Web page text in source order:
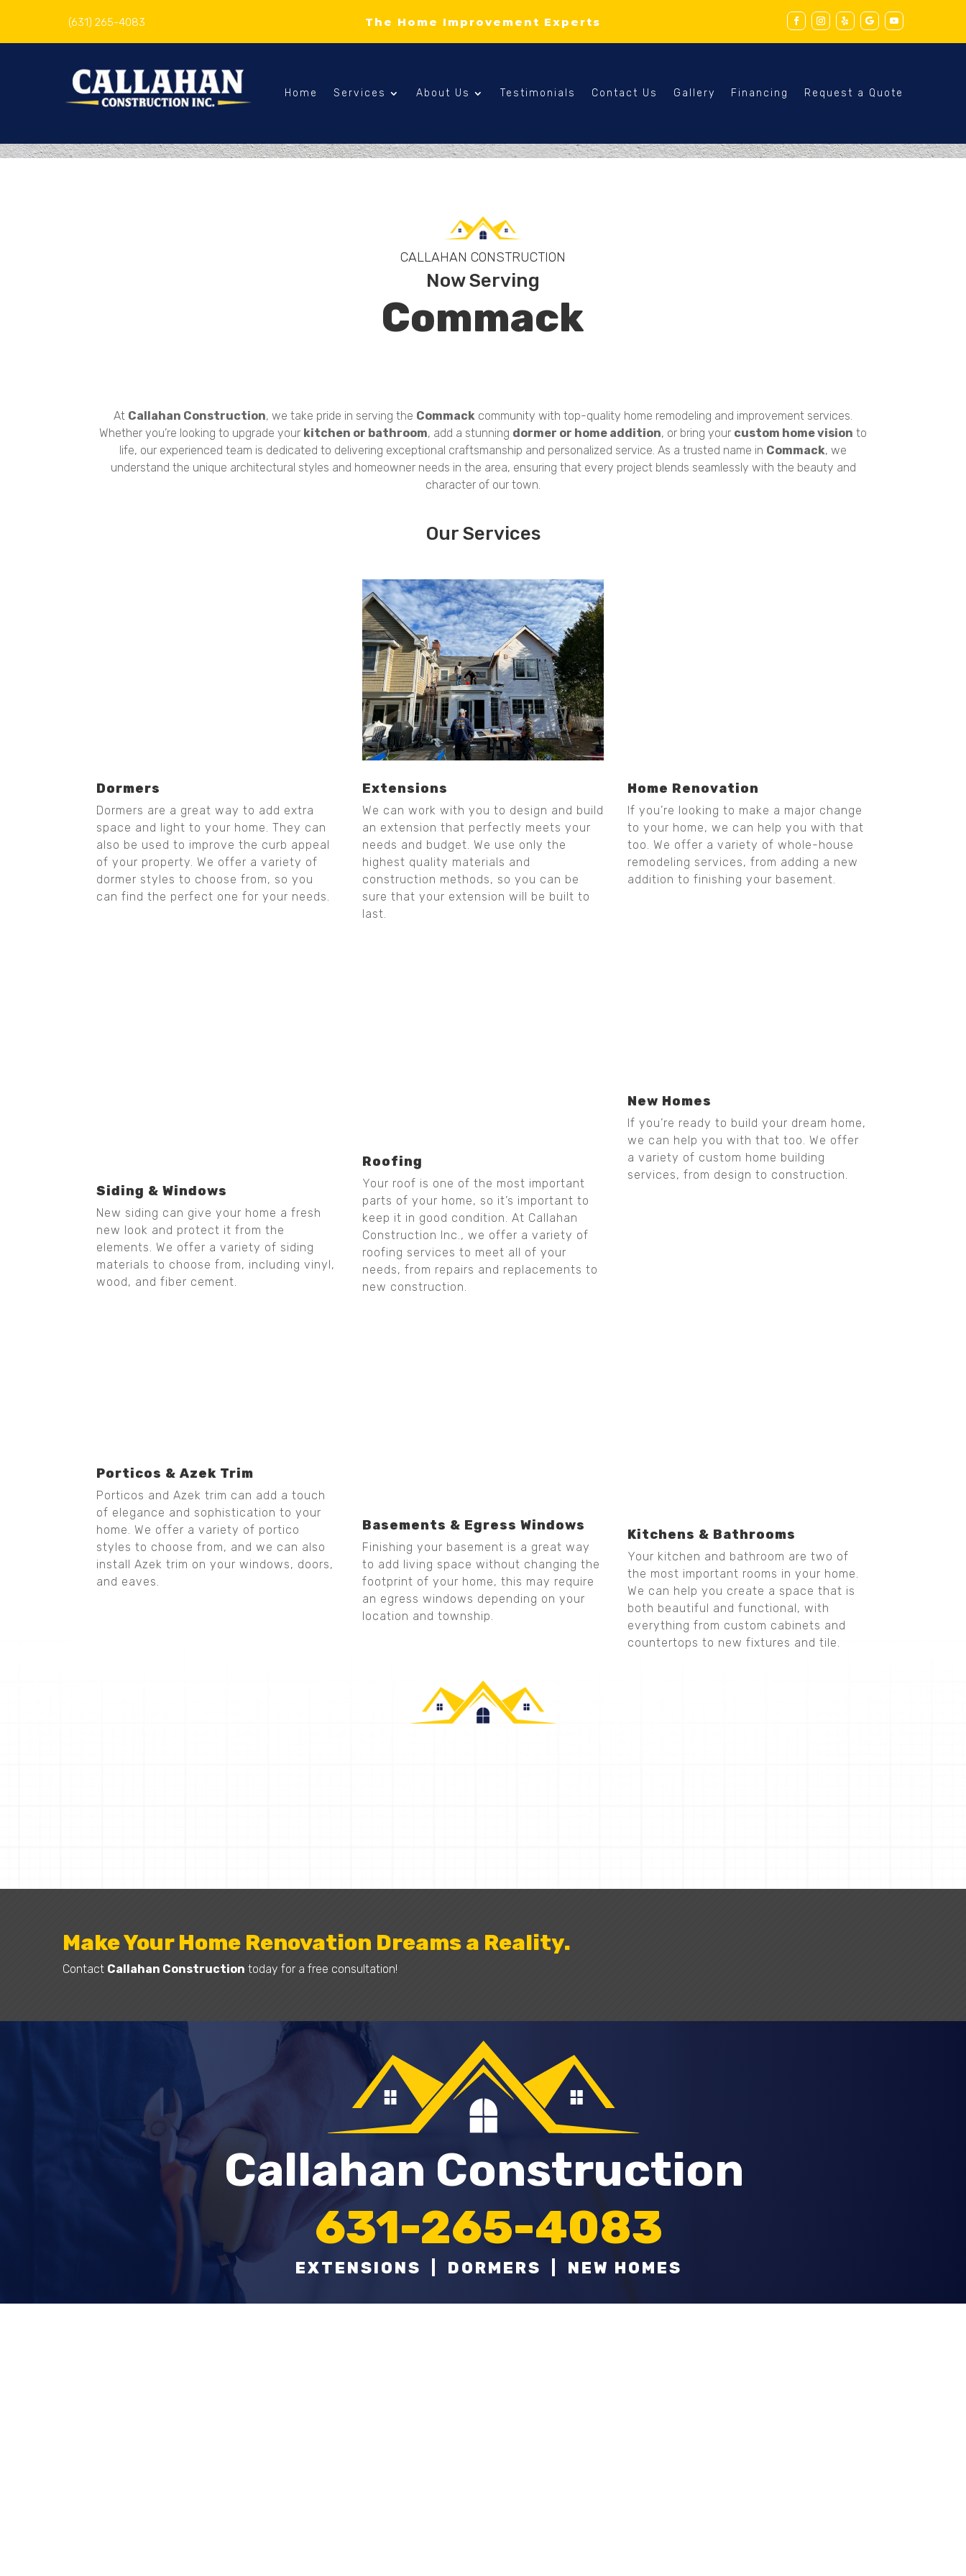
(631) 265-4083 The Home Improvement Experts
Home Services About Us Testimonials Contact Us Gallery Financing Request a Quote
CALLAHAN CONSTRUCTION
Now Serving
Commack
At Callahan Construction, we take pride in serving the Commack community with top-quality home remodeling and improvement services.
Whether you’re looking to upgrade your kitchen or bathroom, add a stunning dormer or home addition, or bring your custom home vision to
life, our experienced team is dedicated to delivering exceptional craftsmanship and personalized service. As a trusted name in Commack, we
understand the unique architectural styles and homeowner needs in the area, ensuring that every project blends seamlessly with the beauty and
character of our town.
Our Services
Dormers
Dormers are a great way to add extra
space and light to your home. They can
also be used to improve the curb appeal
of your property. We offer a variety of
dormer styles to choose from, so you
can find the perfect one for your needs.
Extensions
We can work with you to design and build
an extension that perfectly meets your
needs and budget. We use only the
highest quality materials and
construction methods, so you can be
sure that your extension will be built to
last.
Home Renovation
If you’re looking to make a major change
to your home, we can help you with that
too. We offer a variety of whole-house
remodeling services, from adding a new
addition to finishing your basement.
Siding & Windows
New siding can give your home a fresh
new look and protect it from the
elements. We offer a variety of siding
materials to choose from, including vinyl,
wood, and fiber cement.
Roofing
Your roof is one of the most important
parts of your home, so it’s important to
keep it in good condition. At Callahan
Construction Inc., we offer a variety of
roofing services to meet all of your
needs, from repairs and replacements to
new construction.
New Homes
If you’re ready to build your dream home,
we can help you with that too. We offer
a variety of custom home building
services, from design to construction.
Porticos & Azek Trim
Porticos and Azek trim can add a touch
of elegance and sophistication to your
home. We offer a variety of portico
styles to choose from, and we can also
install Azek trim on your windows, doors,
and eaves.
Basements & Egress Windows
Finishing your basement is a great way
to add living space without changing the
footprint of your home, this may require
an egress windows depending on your
location and township.
Kitchens & Bathrooms
Your kitchen and bathroom are two of
the most important rooms in your home.
We can help you create a space that is
both beautiful and functional, with
everything from custom cabinets and
countertops to new fixtures and tile.
Make Your Home Renovation Dreams a Reality.
Contact Callahan Construction today for a free consultation!
Callahan Construction
631-265-4083
EXTENSIONS | DORMERS | NEW HOMES